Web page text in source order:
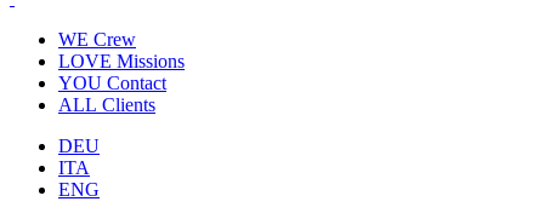
WE Crew
LOVE Missions
YOU Contact
ALL Clients
DEU
ITA
ENG